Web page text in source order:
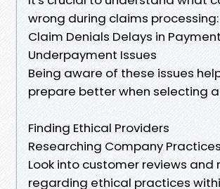
wrong during claims processing:
Claim Denials Delays in Payment
Underpayment Issues
Being aware of these issues
prepare better when selecting
Finding Ethical Providers
Researching Company Practices
Look into customer reviews and
regarding ethical practices